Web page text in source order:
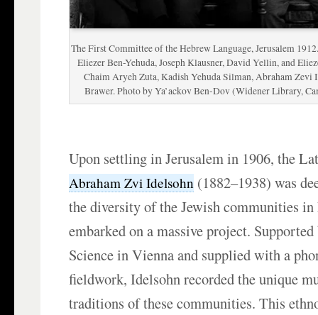
The First Committee of the Hebrew Language, Jerusalem
Eliezer Ben-Yehuda, Joseph Klausner, David Yellin, and
Chaim Aryeh Zuta, Kadish Yehuda Silman, Abraham Zevi
Brawer. Photo by Ya’ackov Ben-Dov (Widener Library,
Upon settling in Jerusalem in 1906, the
Abraham Zvi Idelsohn (1882–1938) was
the diversity of the Jewish communities in
embarked on a massive project.
Science in Vienna and supplied with a
fieldwork, Idelsohn recorded the unique
traditions of these communities. This